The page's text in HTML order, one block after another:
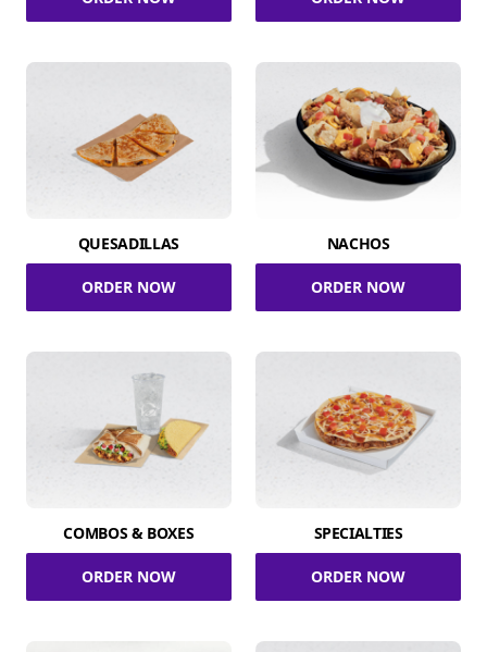
QUESADILLAS
ORDER NOW
NACHOS
ORDER NOW
COMBOS & BOXES
ORDER NOW
SPECIALTIES
ORDER NOW